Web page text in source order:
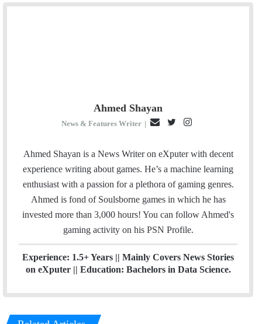
Ahmed Shayan
News & Features Writer |
a
i
i
t
t
r
s
t
a
g
Ahmed Shayan is a News Writer on eXputer with decent
experience writing about games. He’s a machine learning
enthusiast with a passion for a plethora of gaming genres.
Ahmed is fond of Soulsborne games in which he has
invested more than 3,000 hours! You can follow Ahmed's
gaming activity on his PSN Profile.
Experience: 1.5+ Years || Mainly Covers News Stories
on eXputer || Education: Bachelors in Data Science.